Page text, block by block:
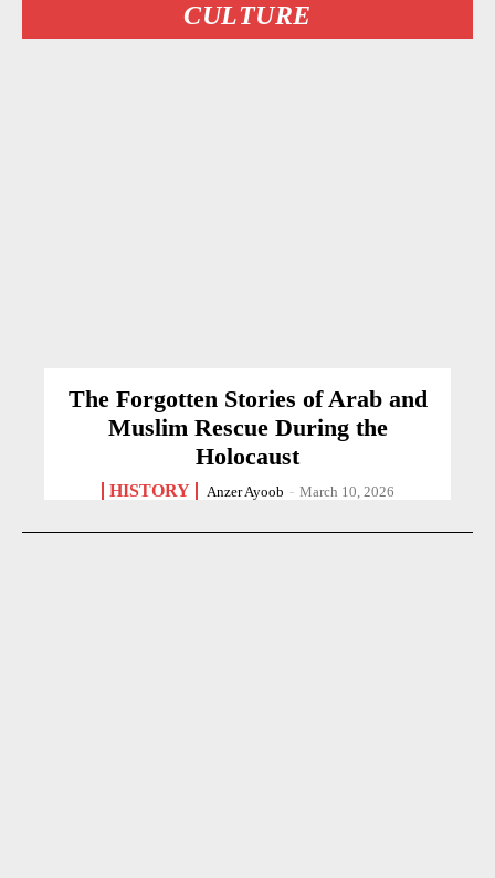
CULTURE
The Forgotten Stories of Arab and
Muslim Rescue During the
Holocaust
HISTORY Anzer Ayoob - March 10, 2026